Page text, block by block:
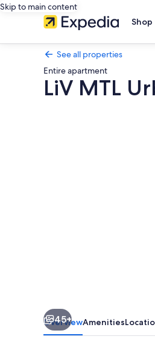
Skip to main content
See all properties
Entire apartment
LiV MTL
Montreal
45+
OverviewAmenities